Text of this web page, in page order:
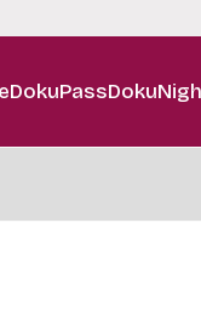
DokuPass